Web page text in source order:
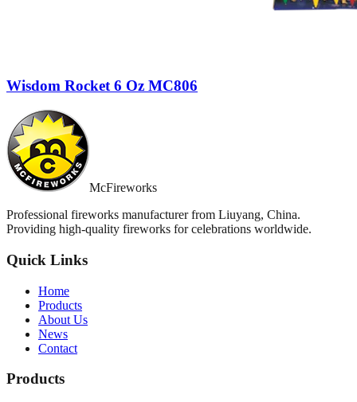
Wisdom Rocket 6 Oz MC806
McFireworks
Professional fireworks manufacturer from Liuyang, China.
Providing high-quality fireworks for celebrations worldwide.
Quick Links
Home
Products
About Us
News
Contact
Products